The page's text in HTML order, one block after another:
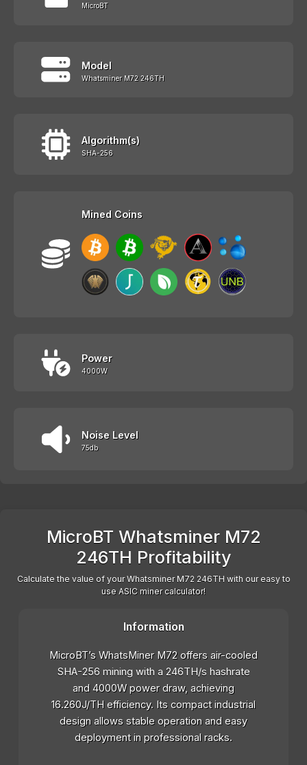
MicroBT
Model
Whatsminer M72 246TH
Algorithm(s)
SHA-256
Mined Coins
Power
4000W
Noise Level
75db
MicroBT Whatsminer M72
246TH Profitability
Calculate the value of your Whatsminer M72 246TH with our easy to
use ASIC miner calculator!
Information
MicroBT’s WhatsMiner M72 offers air-cooled
SHA-256 mining with a 246TH/s hashrate
and 4000W power draw, achieving
16.260J/TH efficiency. Its compact industrial
design allows stable operation and easy
deployment in professional racks.